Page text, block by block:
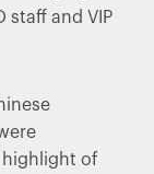
staff and VIP
highlight of